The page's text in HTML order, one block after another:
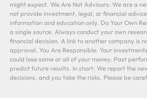
might expect. We Are Not Advisors: We are a
not provide investment, legal, or financial
information and education only. Do Your Own
a single source. Always conduct your own
financial decision. A link to another company is
approval. You Are Responsible: Your
could lose some or all of your money. Past
predict future results. In short: We report the
decisions, and you take the risks. Please be